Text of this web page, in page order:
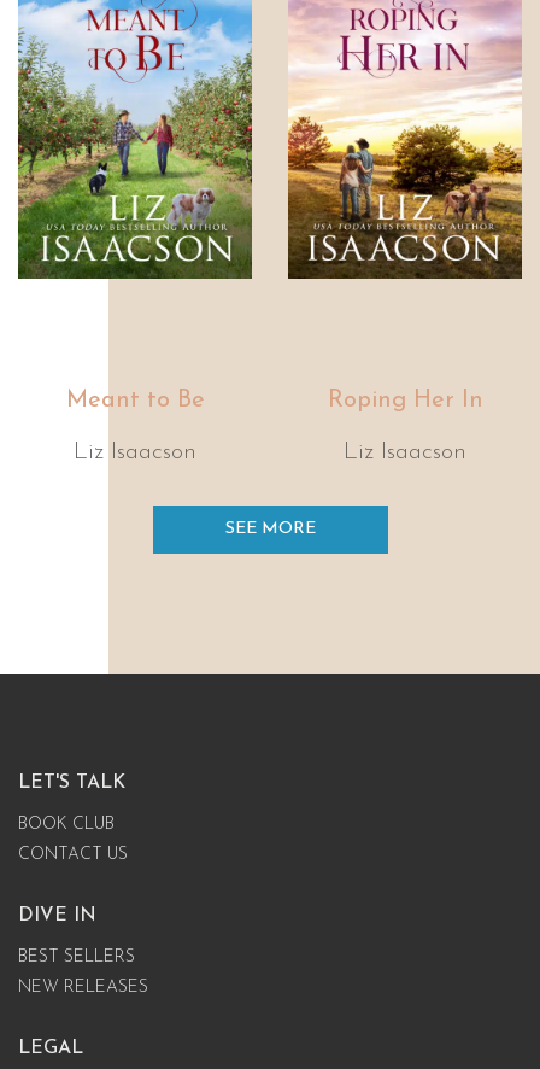
Meant to Be
Liz Isaacson
Roping Her In
Liz Isaacson
SEE MORE
LET'S TALK
BOOK CLUB
CONTACT US
DIVE IN
BEST SELLERS
NEW RELEASES
LEGAL